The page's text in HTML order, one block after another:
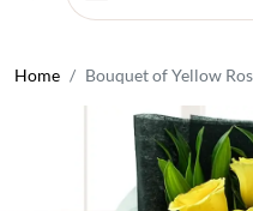
Home Bouquet of Yellow